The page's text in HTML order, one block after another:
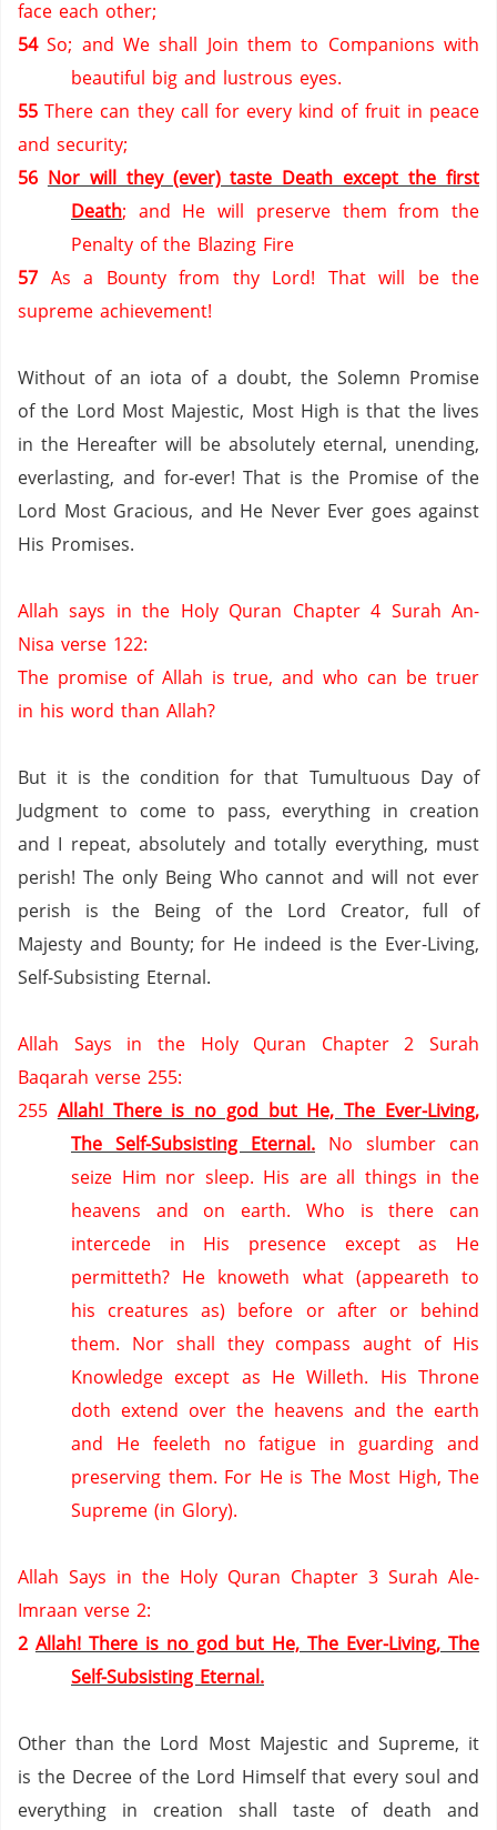
face each other;
54 So; and We shall Join them to Companions with
beautiful big and lustrous eyes.
55 There can they call for every kind of fruit in peace
and security;
56 Nor will they (ever) taste Death except the first
Death; and He will preserve them from the
Penalty of the Blazing Fire
57 As a Bounty from thy Lord! That will be the
supreme achievement!
Without of an iota of a doubt, the Solemn Promise
of the Lord Most Majestic, Most High is that the lives
in the Hereafter will be absolutely eternal, unending,
everlasting, and for-ever! That is the Promise of the
Lord Most Gracious, and He Never Ever goes against
His Promises.
Allah says in the Holy Quran Chapter 4 Surah An-
Nisa verse 122:
The promise of Allah is true, and who can be truer
in his word than Allah?
But it is the condition for that Tumultuous Day of
Judgment to come to pass, everything in creation
and I repeat, absolutely and totally everything, must
perish! The only Being Who cannot and will not ever
perish is the Being of the Lord Creator, full of
Majesty and Bounty; for He indeed is the Ever-Living,
Self-Subsisting Eternal.
Allah Says in the Holy Quran Chapter 2 Surah
Baqarah verse 255:
255 Allah! There is no god but He, The Ever-Living,
The Self-Subsisting Eternal. No slumber can
seize Him nor sleep. His are all things in the
heavens and on earth.
Who is there can
intercede in His presence except as He
permitteth? He knoweth what (appeareth to
his creatures as) before or after or behind
them. Nor shall they compass aught of His
Knowledge except as He Willeth. His Throne
doth extend over the heavens and the earth
and He feeleth no fatigue in guarding and
preserving them. For He is The Most High, The
Supreme (in Glory).
Allah Says in the Holy Quran Chapter 3 Surah Ale-
Imraan verse 2:
2 Allah! There is no god but He, The Ever-Living, The
Self-Subsisting Eternal.
Other than the Lord Most Majestic and Supreme, it
is the Decree of the Lord Himself that every soul and
everything in creation shall taste of death and